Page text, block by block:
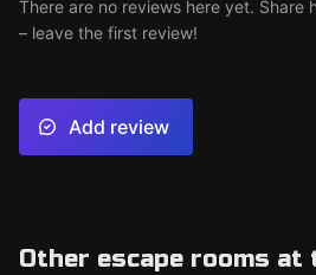
There are no reviews here yet. Share
– leave the first review!
Add review
Other escape rooms